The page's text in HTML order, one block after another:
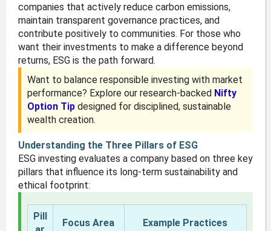
companies that actively reduce carbon emissions,
maintain transparent governance practices, and
contribute positively to communities. For those who
want their investments to make a difference beyond
returns, ESG is the path forward.
Want to balance responsible investing with market
performance? Explore our research-backed Nifty
Option Tipdesigned for disciplined, sustainable
wealth creation.
Understanding the Three Pillars of ESG
ESG investing evaluates a company based on three key
pillars that influence its long-term sustainability and
ethical footprint:
Pill
Focus Area Example Practices